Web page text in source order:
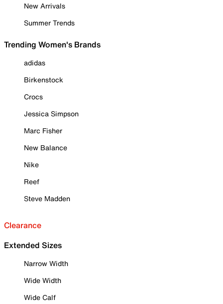
New Arrivals
Summer Trends
Trending Women's Brands
adidas
Birkenstock
Crocs
Jessica Simpson
Marc Fisher
New Balance
Nike
Reef
Steve Madden
Clearance
Extended Sizes
Narrow Width
Wide Width
Wide Calf